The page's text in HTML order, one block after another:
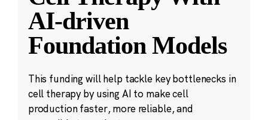
AI-driven
Foundation Models
This funding will help tackle key bottlenecks in
cell therapy by using AI to make cell
production faster, more reliable, and